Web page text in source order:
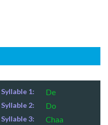
Syllable 1: De
Syllable 2: Do
Syllable 3: Chaa